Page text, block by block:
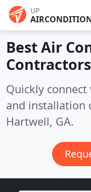
UP
Best Air
Quickly
and installation
Hartwell, GA.